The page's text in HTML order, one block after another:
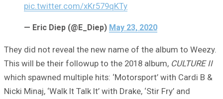
pic.twitter.com/xKr579qKTy
— Eric Diep (@E_Diep) May 23, 2020
They did not reveal the new name of the album to Weezy.
This will be their followup to the 2018 album, CULTURE II
which spawned multiple hits: ‘Motorsport’ with Cardi B &
Nicki Minaj, ‘Walk It Talk It’ with Drake, ‘Stir Fry’ and